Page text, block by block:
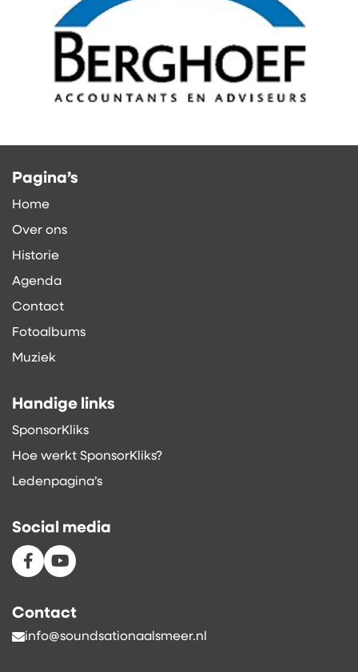
Pagina’s
Home
Over ons
Historie
Agenda
Contact
Fotoalbums
Muziek
Handige links
SponsorKliks
Hoe werkt SponsorKliks?
Ledenpagina’s
Social media
Contact
info@soundsationaalsmeer.nl